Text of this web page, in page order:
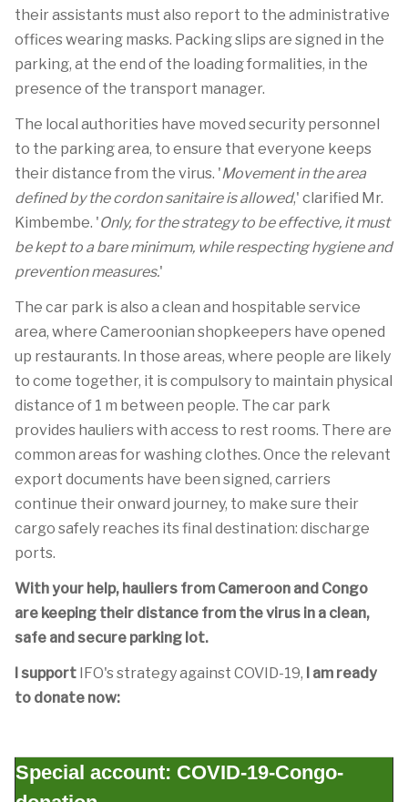
their assistants must also report to the administrative
offices wearing masks. Packing slips are signed in the
parking, at the end of the loading formalities, in the
presence of the transport manager.
The local authorities have moved security personnel
to the parking area, to ensure that everyone keeps
their distance from the virus. 'Movement in the area
defined by the cordon sanitaire is allowed,' clarified Mr.
Kimbembe. 'Only, for the strategy to be effective, it must
be kept to a bare minimum, while respecting hygiene and
prevention measures.'
The car park is also a clean and hospitable service
area, where Cameroonian shopkeepers have opened
up restaurants. In those areas, where people are likely
to come together, it is compulsory to maintain physical
distance of 1 m between people. The car park
provides hauliers with access to rest rooms. There are
common areas for washing clothes. Once the relevant
export documents have been signed, carriers
continue their onward journey, to make sure their
cargo safely reaches its final destination: discharge
ports.
With your help, hauliers from Cameroon and Congo
are keeping their distance from the virus in a clean,
safe and secure parking lot.
I support IFO's strategy against COVID-19, I am ready
to donate now:
Special account: COVID-19-Congo-